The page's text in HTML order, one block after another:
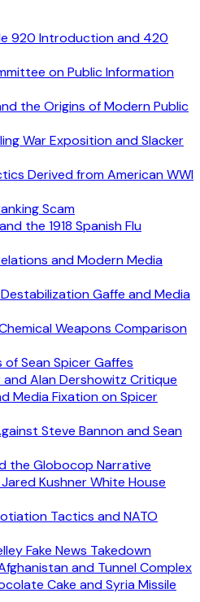
920 Introduction and 420
on Public Information
the Origins of Modern Public
War Exposition and Slacker
Derived from American WWI
Scam
the 1918 Spanish Flu
and Modern Media
Gaffe and Media
Weapons Comparison
of Sean Spicer Gaffes
Alan Dershowitz Critique
Media Fixation on Spicer
Steve Bannon and Sean
the Globocop Narrative
Kushner White House
Tactics and NATO
Fake News Takedown
and Tunnel Complex
Cake and Syria Missile